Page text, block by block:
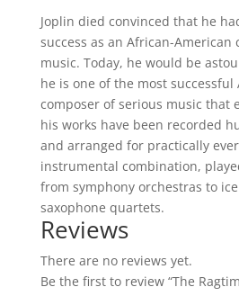
Joplin died convinced that he
success as an African-American
music. Today, he would be
he is one of the most
composer of serious music that
his works have been recorded
and arranged for practically
instrumental combination,
from symphony orchestras to
saxophone quartets.
Reviews
There are no reviews yet.
Be the first to review “The